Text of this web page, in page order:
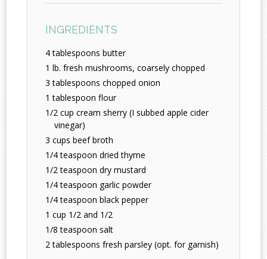
INGREDIENTS
4 tablespoons butter
1 lb. fresh mushrooms, coarsely chopped
3 tablespoons chopped onion
1 tablespoon flour
1/2 cup cream sherry (I subbed apple cider
vinegar)
3 cups beef broth
1/4 teaspoon dried thyme
1/2 teaspoon dry mustard
1/4 teaspoon garlic powder
1/4 teaspoon black pepper
1 cup 1/2 and 1/2
1/8 teaspoon salt
2 tablespoons fresh parsley (opt. for garnish)